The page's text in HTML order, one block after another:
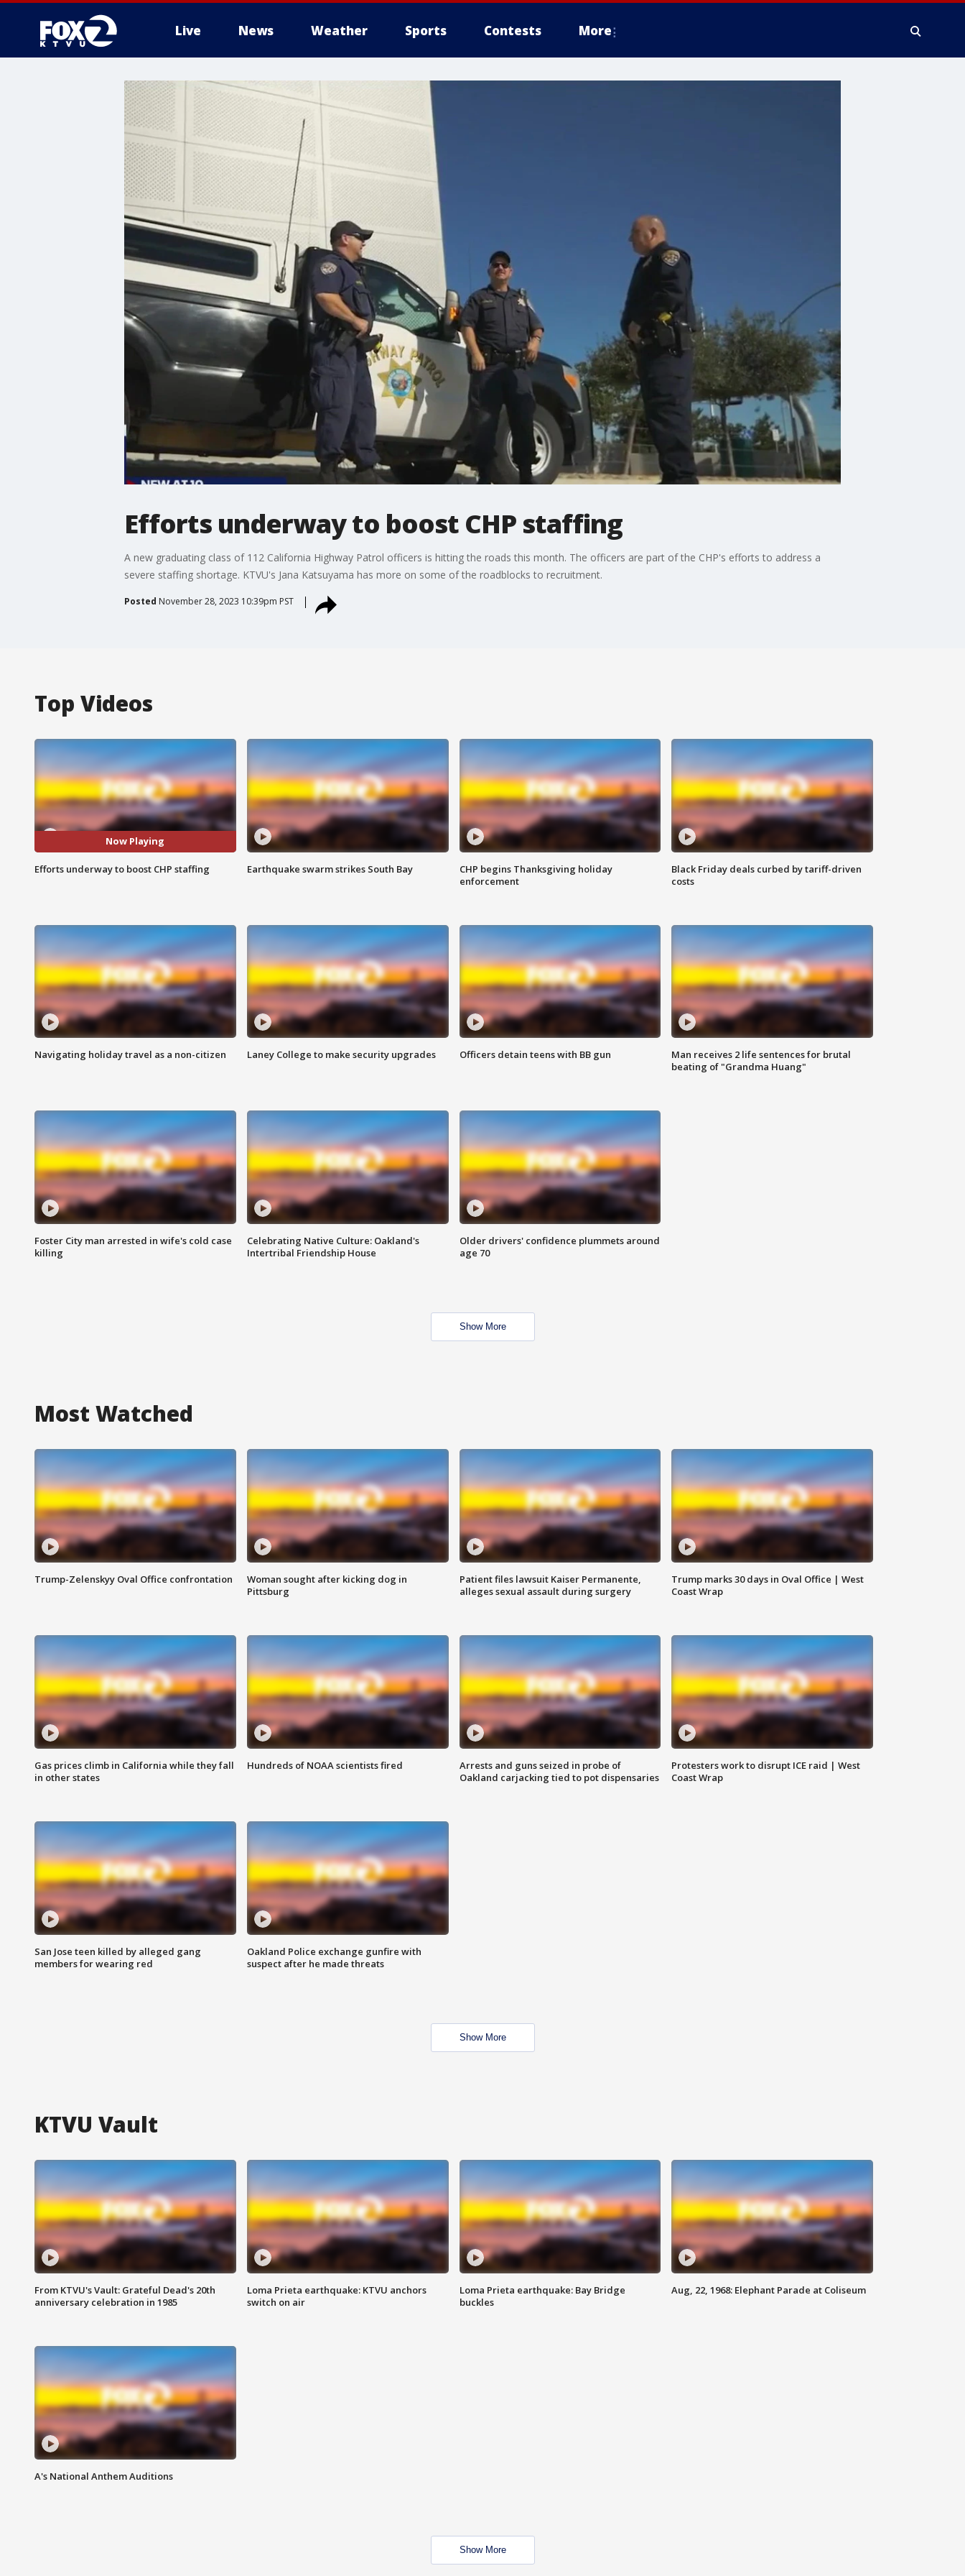
Live News Weather Sports Contests More
Efforts underway to boost CHP staffing
A new graduating class of 112 California Highway Patrol officers is hitting the roads this month. The officers are part of the CHP's efforts to address a
severe staffing shortage. KTVU's Jana Katsuyama has more on some of the roadblocks to recruitment.
Posted November 28, 2023 10:39pm PST
Top Videos
Now Playing
Efforts underway to boost CHP staffing Earthquake swarm strikes South Bay
CHP begins Thanksgiving holiday
enforcement
Black Friday deals curbed by tariff-driven
costs
Navigating holiday travel as a non-citizen Laney College to make security upgrades Officers detain teens with BB gun
Man receives 2 life sentences for brutal
beating of "Grandma Huang"
Foster City man arrested in wife's cold case
killing
Celebrating Native Culture: Oakland's
Intertribal Friendship House
Older drivers' confidence plummets around
age 70
Show More
Most Watched
Trump-Zelenskyy Oval Office confrontation
Woman sought after kicking dog in
Pittsburg
Patient files lawsuit Kaiser Permanente,
alleges sexual assault during surgery
Trump marks 30 days in Oval Office | West
Coast Wrap
Gas prices climb in California while they fall
in other states
Hundreds of NOAA scientists fired
Arrests and guns seized in probe of
Oakland carjacking tied to pot dispensaries
Protesters work to disrupt ICE raid | West
Coast Wrap
San Jose teen killed by alleged gang
members for wearing red
Oakland Police exchange gunfire with
suspect after he made threats
Show More
KTVU Vault
From KTVU's Vault: Grateful Dead's 20th
anniversary celebration in 1985
Loma Prieta earthquake: KTVU anchors
switch on air
Loma Prieta earthquake: Bay Bridge
buckles
Aug, 22, 1968: Elephant Parade at Coliseum
A's National Anthem Auditions
Show More